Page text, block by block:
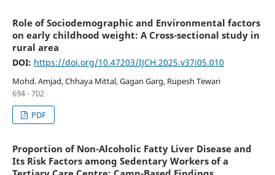
Role of Sociodemographic and Environmental factors
on early childhood weight: A Cross-sectional study in
rural area
DOI: https://doi.org/10.47203/IJCH.2025.v37i05.010
Mohd. Amjad, Chhaya Mittal, Gagan Garg, Rupesh Tewari
694 - 702
PDF
Proportion of Non-Alcoholic Fatty Liver Disease and
Its Risk Factors among Sedentary Workers of a